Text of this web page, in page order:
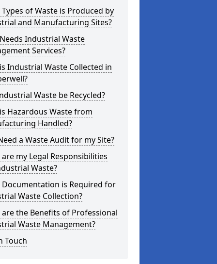
of Waste is Produced by
and Manufacturing Sites?
Industrial Waste
Services?
Industrial Waste Collected in
Waste be Recycled?
Hazardous Waste from
Handled?
a Waste Audit for my Site?
my Legal Responsibilities
Waste?
Documentation is Required for
Waste Collection?
are the Benefits of Professional
Waste Management?
Touch